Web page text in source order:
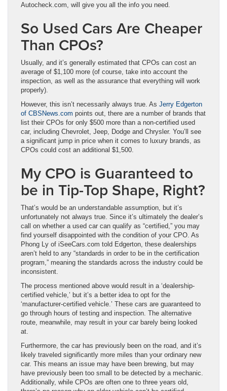
Autocheck.com, will give you all the info you need.
So Used Cars Are Cheaper
Than CPOs?
Usually, and it’s generally estimated that CPOs can cost an
average of $1,100 more (of course, take into account the
inspection, as well as the assurance that everything will work
properly).
However, this isn’t necessarily always true. As Jerry Edgerton
of CBSNews.com points out, there are a number of brands that
list their CPOs for only $500 more than a non-certified used
car, including Chevrolet, Jeep, Dodge and Chrysler. You’ll see
a significant jump in price when it comes to luxury brands, as
CPOs could cost an additional $1,500.
My CPO is Guaranteed to
be in Tip-Top Shape, Right?
That’s would be an understandable assumption, but it’s
unfortunately not always true. Since it’s ultimately the dealer’s
call on whether a used car can qualify as “certified,” you may
find yourself disappointed with the condition of your CPO. As
Phong Ly of iSeeCars.com told Edgerton, these dealerships
aren’t held to any “standards in order to be in the certification
program,” meaning the standards across the industry could be
inconsistent.
The process mentioned above would result in a ‘dealership-
certified vehicle,’ but it’s a better idea to opt for the
‘manufacturer-certified vehicle.’ These cars are guaranteed to
go through hours of testing and inspection. The alternative
route, meanwhile, may result in your car barely being looked
at.
Furthermore, the car has previously been on the road, and it’s
likely traveled significantly more miles than your ordinary new
car. This means an issue may have been brewing, but may
have previously been too small to be detected by a mechanic.
Additionally, while CPOs are often one to three years old,